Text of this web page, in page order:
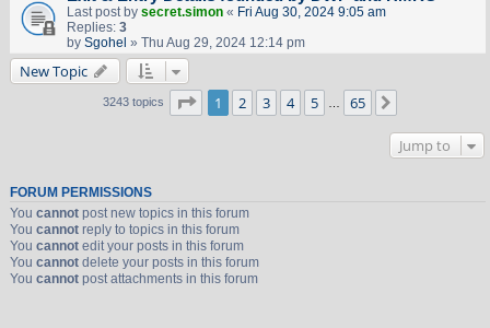
Last post by secret.simon« Fri Aug 30, 2024 9:05 am
Replies: 3
by Sgohel » Thu Aug 29, 2024 12:14 pm
New Topic
3243 topics Page of 65
1 2 3 4 5 … 65
Jump to
FORUM PERMISSIONS
You cannotpost new topics in this forum
You cannotreply to topics in this forum
You cannotedit your posts in this forum
You cannotdelete your posts in this forum
You cannotpost attachments in this forum